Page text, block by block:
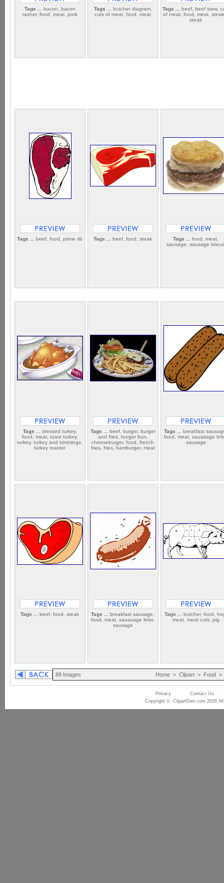
Tags ...
bacon, bacon
rasher, food, meat, pork
Tags ...
butcher diagram,
cuts of meat, food, meat
Tags ...
beef, beef stew,
of meat, food, meat,
steak
Tags ... beef, food, prime rib Tags ... beef, food, steak Tags ...
food, meat,
sausage, sausage
Tags ...
dressed turkey,
food, meat, roast turkey,
turkey, turkey and trimmings,
turkey roaster
Tags ...
beef, burger, burger
and fries, burger bun,
cheeseburger, food, french
fries, fries, hamburger, meat
Tags ...
breakfast
food, meat, sauasage
sausage
Tags ... beef, food, steak Tags ...
breakfast sausage,
food, meat, sauasage links,
sausage
Tags ...
butcher, food,
meat, meat cuts, pig
89 Images Home > Clipart > Food
Privacy Contact Us
Copyright © ClipartDen.com 2026